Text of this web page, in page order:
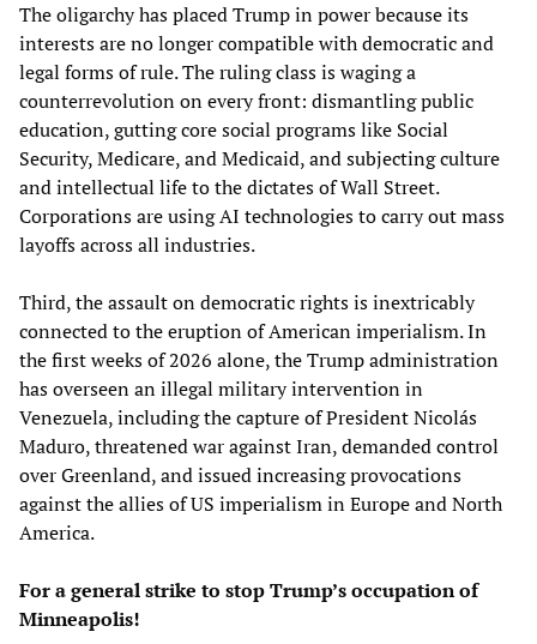
The oligarchy has placed Trump in power because its
interests are no longer compatible with democratic and
legal forms of rule. The ruling class is waging a
counterrevolution on every front: dismantling public
education, gutting core social programs like Social
Security, Medicare, and Medicaid, and subjecting culture
and intellectual life to the dictates of Wall Street.
Corporations are using AI technologies to carry out mass
layoffs across all industries.
Third, the assault on democratic rights is inextricably
connected to the eruption of American imperialism. In
the first weeks of 2026 alone, the Trump administration
has overseen an illegal military intervention in
Venezuela, including the capture of President Nicolás
Maduro, threatened war against Iran, demanded control
over Greenland, and issued increasing provocations
against the allies of US imperialism in Europe and North
America.
For a general strike to stop Trump’s occupation of
Minneapolis!